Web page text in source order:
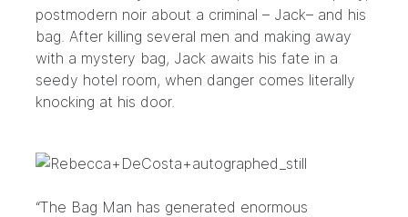
postmodern noir about a criminal – Jack– and his
bag. After killing several men and making away
with a mystery bag, Jack awaits his fate in a
seedy hotel room, when danger comes literally
knocking at his door.
“The Bag Man has generated enormous